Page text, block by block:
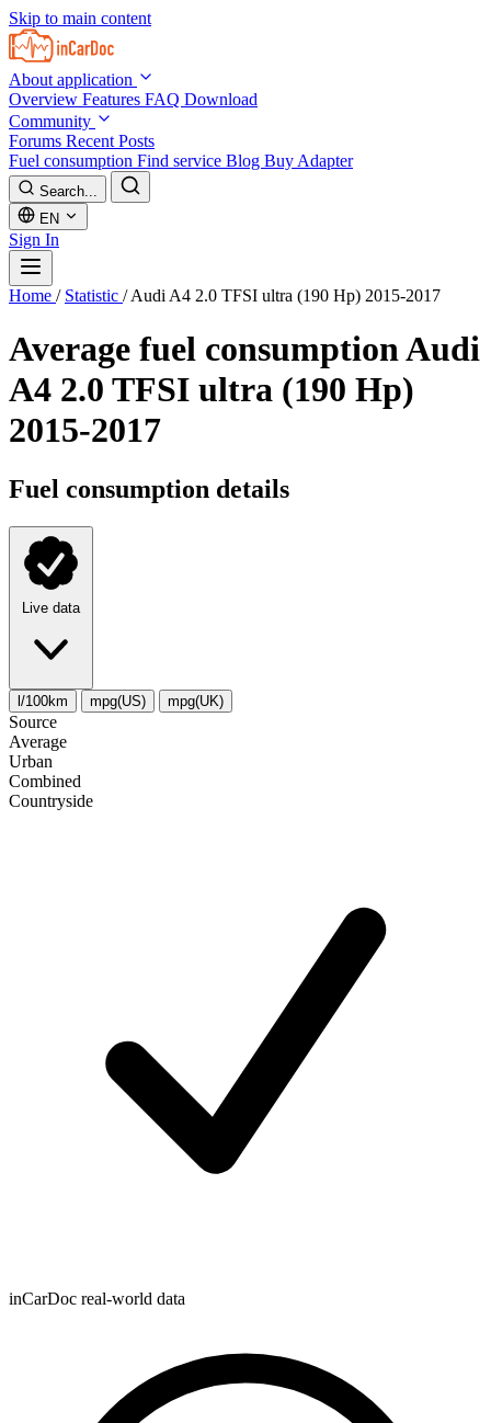
Skip to main content
About application
Overview Features FAQ Download
Community
Forums Recent Posts
Fuel consumption Find service Blog Buy Adapter
Search...
EN
Sign In
Home / Statistic / Audi A4 2.0 TFSI ultra (190 Hp) 2015-2017
Average fuel consumptionAudi
A4 2.0 TFSI ultra (190 Hp)
2015-2017
Fuel consumption details
Live data
l/100km mpg(US) mpg(UK)
Source
Average
Urban
Combined
Сountryside
inCarDoc real-world data